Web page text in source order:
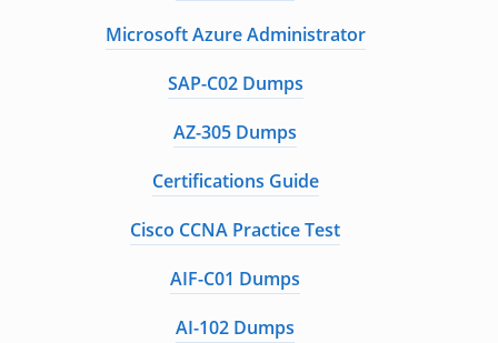
Microsoft Azure Administrator
SAP-C02 Dumps
AZ-305 Dumps
Certifications Guide
Cisco CCNA Practice Test
AIF-C01 Dumps
AI-102 Dumps